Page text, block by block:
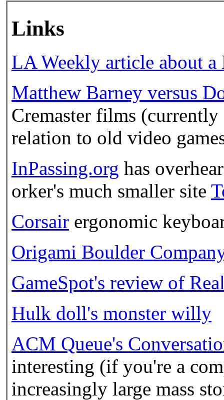
Links
LA Weekly article about a
Matthew Barney versus
Cremaster films
relation to old video
InPassing.org has
orker's much smaller site
Corsair ergonomic
Origami Boulder
GameSpot's review of
Hulk doll's monster willy
ACM Queue's
interesting (if you're a
increasingly large mass